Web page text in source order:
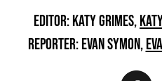
EDITOR: KATY GRIMES,
REPORTER: EVAN SYMON,